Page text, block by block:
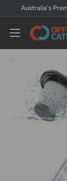
content
Australia's
Office